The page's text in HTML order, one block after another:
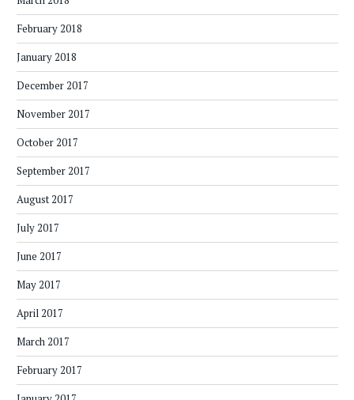
February 2018
January 2018
December 2017
November 2017
October 2017
September 2017
August 2017
July 2017
June 2017
May 2017
April 2017
March 2017
February 2017